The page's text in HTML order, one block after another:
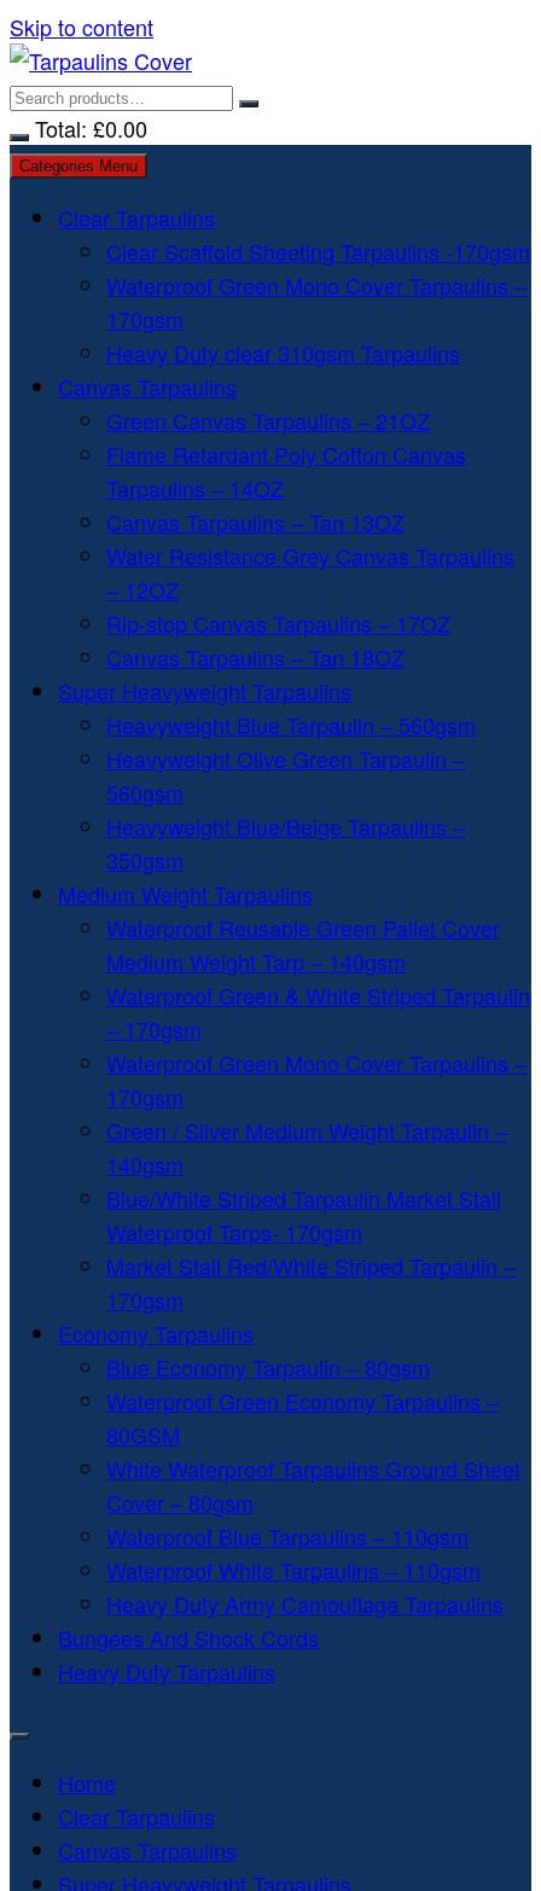
Skip to content
Total: £0.00
Categories Menu
Clear Tarpaulins
Clear Scaffold Sheeting Tarpaulins -170gsm
Waterproof Green Mono Cover Tarpaulins –
170gsm
Heavy Duty clear 310gsm Tarpaulins
Canvas Tarpaulins
Green Canvas Tarpaulins – 21OZ
Flame Retardant Poly Cotton Canvas
Tarpaulins – 14OZ
Canvas Tarpaulins – Tan 13OZ
Water Resistance Grey Canvas Tarpaulins
– 12OZ
Rip-stop Canvas Tarpaulins – 17OZ
Canvas Tarpaulins – Tan 18OZ
Super Heavyweight Tarpaulins
Heavyweight Blue Tarpaulin – 560gsm
Heavyweight Olive Green Tarpaulin –
560gsm
Heavyweight Blue/Beige Tarpaulins –
350gsm
Medium Weight Tarpaulins
Waterproof Reusable Green Pallet Cover
Medium Weight Tarp – 140gsm
Waterproof Green & White Striped Tarpaulin
– 170gsm
Waterproof Green Mono Cover Tarpaulins –
170gsm
Green / Silver Medium Weight Tarpaulin –
140gsm
Blue/White Striped Tarpaulin Market Stall
Waterproof Tarps- 170gsm
Market Stall Red/White Striped Tarpaulin –
170gsm
Economy Tarpaulins
Blue Economy Tarpaulin – 80gsm
Waterproof Green Economy Tarpaulins –
80GSM
White Waterproof Tarpaulins Ground Sheet
Cover – 80gsm
Waterproof Blue Tarpaulins – 110gsm
Waterproof White Tarpaulins – 110gsm
Heavy Duty Army Camouflage Tarpaulins
Bungees And Shock Cords
Heavy Duty Tarpaulins
Home
Clear Tarpaulins
Canvas Tarpaulins
Super Heavyweight Tarpaulins